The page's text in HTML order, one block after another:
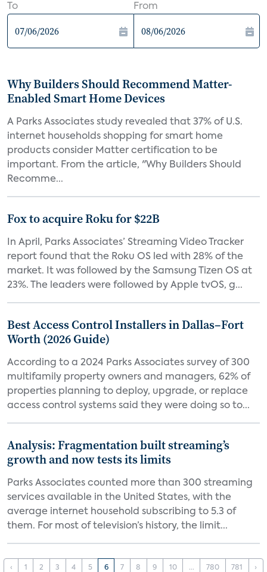
To From
Why Builders Should Recommend Matter-
Enabled Smart Home Devices
A Parks Associates study revealed that 37% of U.S.
internet households shopping for smart home
products consider Matter certification to be
important. From the article, "Why Builders Should
Recomme...
Fox to acquire Roku for $22B
In April, Parks Associates’ Streaming Video Tracker
report found that the Roku OS led with 28% of the
market. It was followed by the Samsung Tizen OS at
23%. The leaders were followed by Apple tvOS, g...
Best Access Control Installers in Dallas–Fort
Worth (2026 Guide)
According to a 2024 Parks Associates survey of 300
multifamily property owners and managers, 62% of
properties planning to deploy, upgrade, or replace
access control systems said they were doing so to...
Analysis: Fragmentation built streaming’s
growth and now tests its limits
Parks Associates counted more than 300 streaming
services available in the United States, with the
average internet household subscribing to 5.3 of
them. For most of television’s history, the limit...
‹ 1 2 3 4 5 6 7 8 9 10 ... 780 781 ›